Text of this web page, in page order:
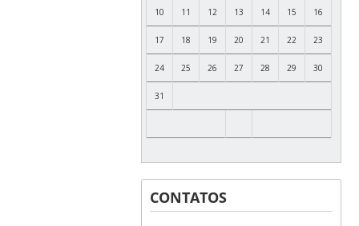
10 11 12 13 14 15 16
17 18 19 20 21 22 23
24 25 26 27 28 29 30
31
CONTATOS